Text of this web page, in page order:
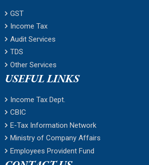
GST
Income Tax
Audit Services
TDS
Other Services
USEFUL LINKS
Income Tax Dept.
CBIC
E-Tax Information Network
Ministry of Company Affairs
Employees Provident Fund